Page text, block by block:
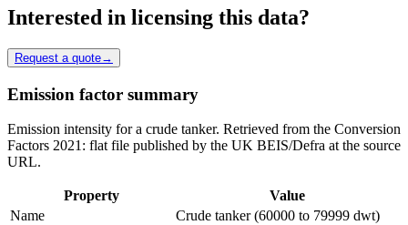
Interested in licensing this data?
Request a quote→
Emission factor summary
Emission intensity for a crude tanker. Retrieved from the Conversion
Factors 2021: flat file published by the UK BEIS/Defra at the source
URL.
Property
Value
Name
Crude tanker (60000 to 79999 dwt)